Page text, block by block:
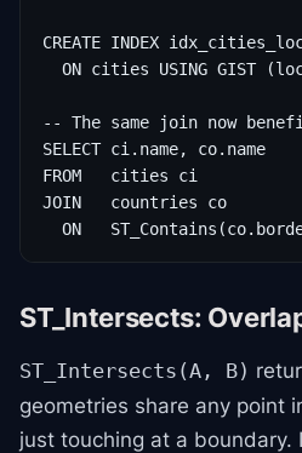
CREATE INDEX
ON cities USING GIST
-- The same join now
SELECT ci.name, co.name
FROM   cities ci
JOIN   countries co
ON
ST_Intersects:
ST_Intersects(A, B)
geometries share any point
just touching at a boundary.